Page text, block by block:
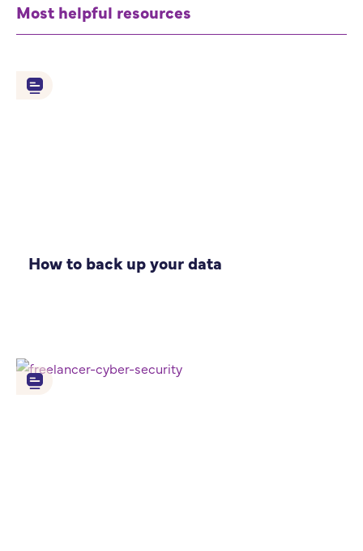
Most helpful resources
How to back up your data